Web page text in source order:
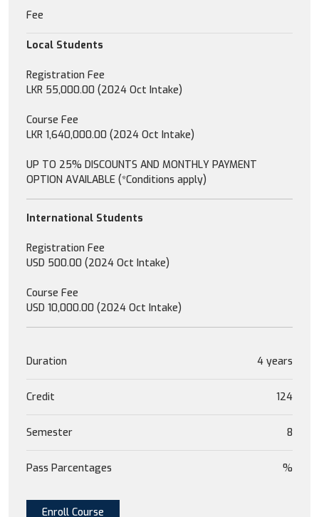
Fee
Local Students
Registration Fee
LKR 55,000.00 (2024 Oct Intake)
Course Fee
LKR 1,640,000.00 (2024 Oct Intake)
UP TO 25% DISCOUNTS AND MONTHLY PAYMENT
OPTION AVAILABLE (*Conditions apply)
International Students
Registration Fee
USD 500.00 (2024 Oct Intake)
Course Fee
USD 10,000.00 (2024 Oct Intake)
Duration 4 years
Credit 124
Semester 8
Pass Parcentages %
Enroll Course